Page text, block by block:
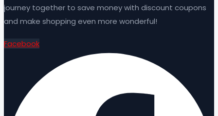
journey together to save money with discount coupons
and make shopping even more wonderful!
Facebook